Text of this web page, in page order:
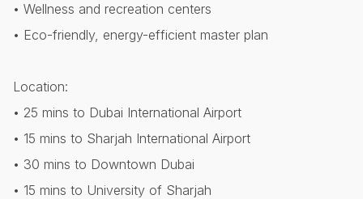
• Wellness and recreation centers
• Eco-friendly, energy-efficient master plan
Location:
• 25 mins to Dubai International Airport
• 15 mins to Sharjah International Airport
• 30 mins to Downtown Dubai
• 15 mins to University of Sharjah